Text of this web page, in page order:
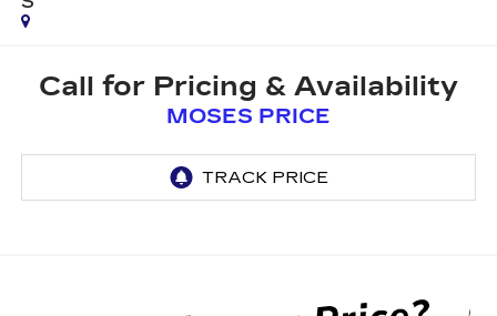
Call for Pricing & Availability
MOSES PRICE